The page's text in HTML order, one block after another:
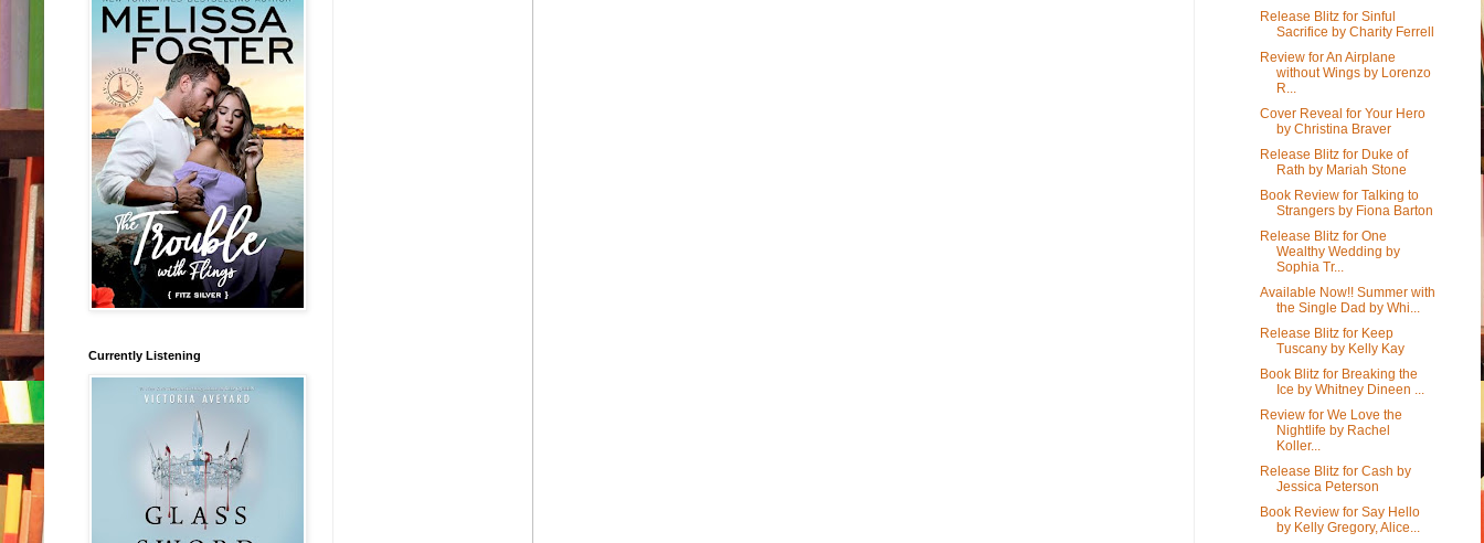
Currently Listening
Release Blitz for Sinful
Sacrifice by Charity Ferrell
Review for An Airplane
without Wings by Lorenzo
R...
Cover Reveal for Your Hero
by Christina Braver
Release Blitz for Duke of
Rath by Mariah Stone
Book Review for Talking to
Strangers by Fiona Barton
Release Blitz for One
Wealthy Wedding by
Sophia Tr...
Available Now!! Summer with
the Single Dad by Whi...
Release Blitz for Keep
Tuscany by Kelly Kay
Book Blitz for Breaking the
Ice by Whitney Dineen ...
Review for We Love the
Nightlife by Rachel
Koller...
Release Blitz for Cash by
Jessica Peterson
Book Review for Say Hello
by Kelly Gregory, Alice...